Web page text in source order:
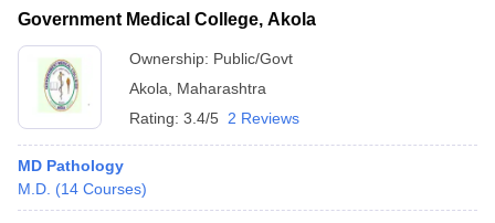
Government Medical College, Akola
Ownership: Public/Govt
Akola
Maharashtra
Rating: 3.4/5 2 Reviews
MD Pathology
M.D. (14 Courses)